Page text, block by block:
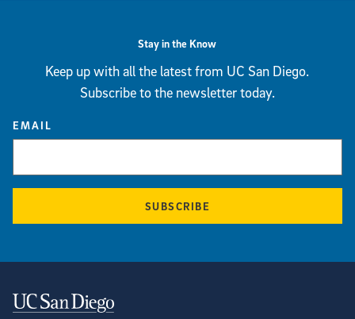
Stay in the Know
Keep up with all the latest from UC San Diego.
Subscribe to the newsletter today.
EMAIL
SUBSCRIBE
Contact Information